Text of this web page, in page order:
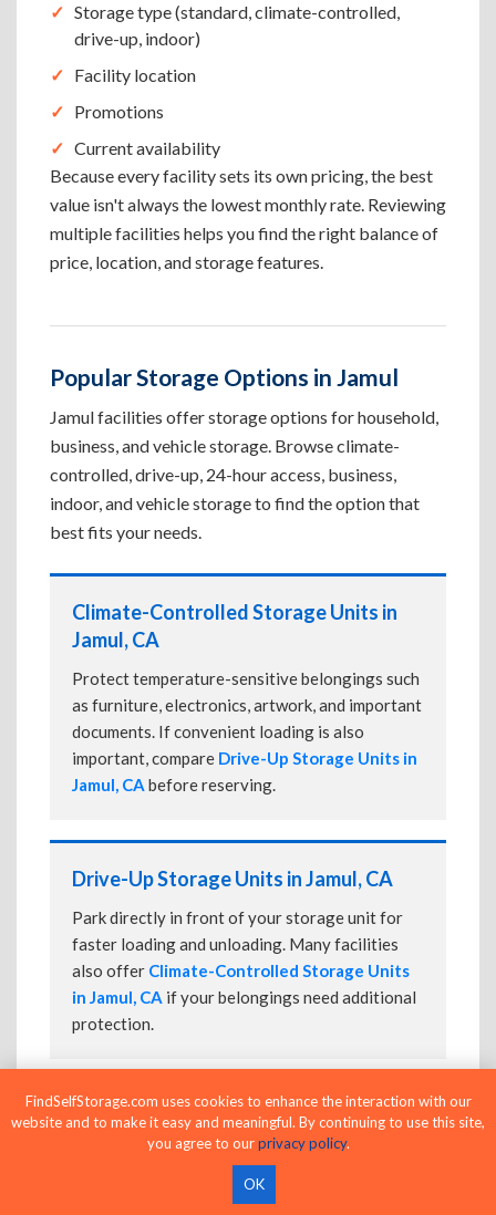
Storage type (standard, climate-controlled,
drive-up, indoor)
Facility location
Promotions
Current availability
Because every facility sets its own pricing, the best
value isn't always the lowest monthly rate. Reviewing
multiple facilities helps you find the right balance of
price, location, and storage features.
Popular Storage Options in Jamul
Jamul facilities offer storage options for household,
business, and vehicle storage. Browse climate-
controlled, drive-up, 24-hour access, business,
indoor, and vehicle storage to find the option that
best fits your needs.
Climate-Controlled Storage Units in
Jamul, CA
Protect temperature-sensitive belongings such
as furniture, electronics, artwork, and important
documents. If convenient loading is also
important, compare Drive-Up Storage Units in
Jamul, CA before reserving.
Drive-Up Storage Units in Jamul, CA
Park directly in front of your storage unit for
faster loading and unloading. Many facilities
also offer Climate-Controlled Storage Units
in Jamul, CA if your belongings need additional
protection.
24-Hour Storage Units in Jamul, CA
Compare facilities offering 24-hour or
extended access, then confirm the exact gate
and building access schedule before reserving.
FindSelfStorage.com uses cookies to enhance the interaction with our
website and to make it easy and meaningful. By continuing to use this site,
you agree to ourprivacy policy.
OK